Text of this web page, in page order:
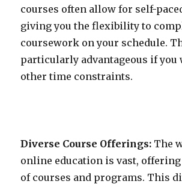
courses often allow for self-
giving you the flexibility to
coursework on your schedule.
particularly advantageous if you
other time constraints.
Diverse Course Offerings: The
online education is vast, offering
of courses and programs. This